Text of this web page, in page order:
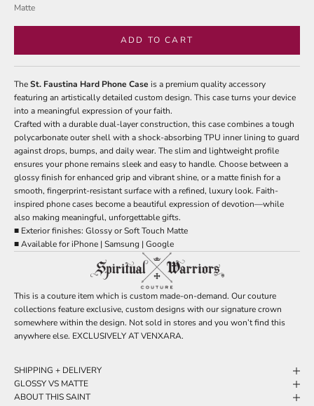
Matte
ADD TO CART
TheSt. Faustina Hard Phone Case is a premium quality accessory
featuring an artistically detailed custom design. This case turns your device
into a meaningful expression of your faith.
Crafted with a durable dual-layer construction, this case combines a tough
polycarbonate outer shell with a shock-absorbing TPU inner lining to guard
against drops, bumps, and daily wear. The slim and lightweight profile
ensures your phone remains sleek and easy to handle. Choose between a
glossy finish for enhanced grip and vibrant shine, or a matte finish for a
smooth, fingerprint-resistant surface with a refined, luxury look. Faith-
inspired phone cases become a beautiful expression of devotion—while
also making meaningful, unforgettable gifts.
■ Exterior finishes: Glossy or Soft Touch Matte
■ Available for iPhone | Samsung | Google
This is a couture item which is custom made-on-demand. Our couture
collections feature exclusive, custom designs with our signature crown
somewhere within the design. Not sold in stores and you won’t find this
anywhere else. EXCLUSIVELY AT VENXARA.
SHIPPING + DELIVERY
GLOSSY VS MATTE
ABOUT THIS SAINT